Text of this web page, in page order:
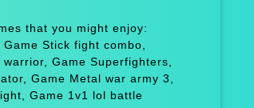
that you might enjoy:
Stick fight combo,
Game Superfighters,
Game Metal war army 3,
Game 1v1 lol battle